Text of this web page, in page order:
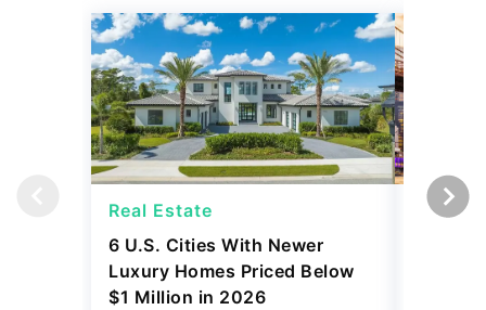
Real Estate
6 U.S. Cities With Newer
Luxury Homes Priced Below
$1 Million in 2026
Real